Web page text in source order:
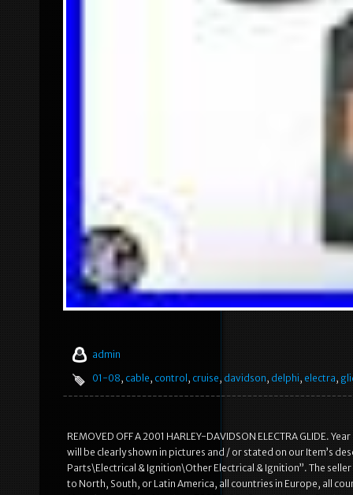
admin
01-08, cable, control , cruise, davidson, delphi, electra,
REMOVED OFF A 2001 HARLEY-DAVIDSON ELECTRA
will be clearly shown in pictures and / or stated on our Item’s
Parts\Electrical & Ignition\Other Electrical & Ignition”. The
to North, South, or Latin America, all countries in Europe, all